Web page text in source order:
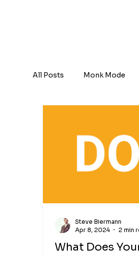
All Posts Monk Mode
What Does
Steve Biermann
Apr 8, 2024
2 min